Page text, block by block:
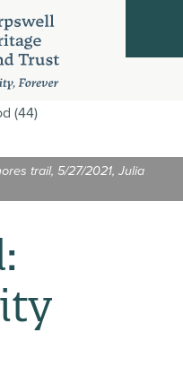
trail, 5/27/2021, Julia